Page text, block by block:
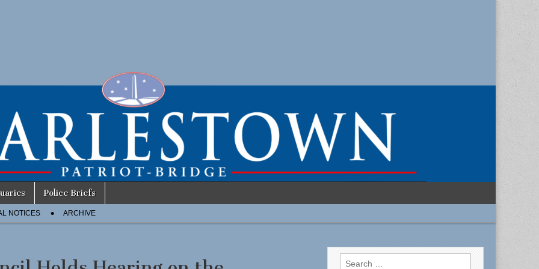
Police Briefs
NOTICES ARCHIVE
Search